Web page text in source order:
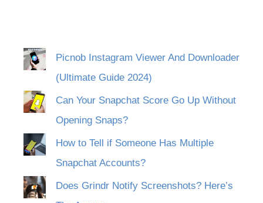
Picnob Instagram Viewer And Downloader
(Ultimate Guide 2024)
Can Your Snapchat Score Go Up Without
Opening Snaps?
How to Tell if Someone Has Multiple
Snapchat Accounts?
Does Grindr Notify Screenshots? Here’s